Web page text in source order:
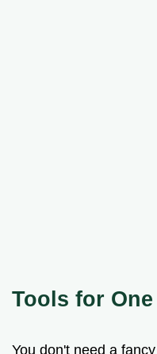
Tools for
You don't need a